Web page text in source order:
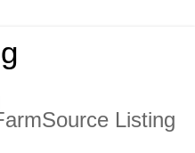
Listing